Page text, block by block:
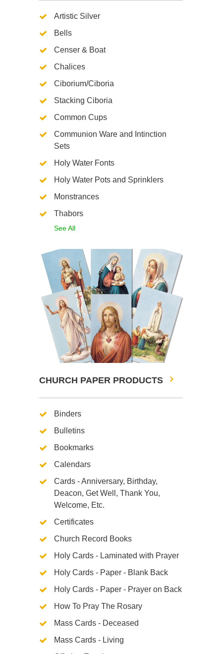
Artistic Silver
Bells
Censer & Boat
Chalices
Ciborium/Ciboria
Stacking Ciboria
Common Cups
Communion Ware and Intinction
Sets
Holy Water Fonts
Holy Water Pots and Sprinklers
Monstrances
Thabors
See All
CHURCH PAPER PRODUCTS
Binders
Bulletins
Bookmarks
Calendars
Cards - Anniversary, Birthday,
Deacon, Get Well, Thank You,
Welcome, Etc.
Certificates
Church Record Books
Holy Cards - Laminated with Prayer
Holy Cards - Paper - Blank Back
Holy Cards - Paper - Prayer on Back
How To Pray The Rosary
Mass Cards - Deceased
Mass Cards - Living